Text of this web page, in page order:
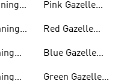
Pink Gazelle
Red Gazelle
Blue Gazelle
Green Gazelle